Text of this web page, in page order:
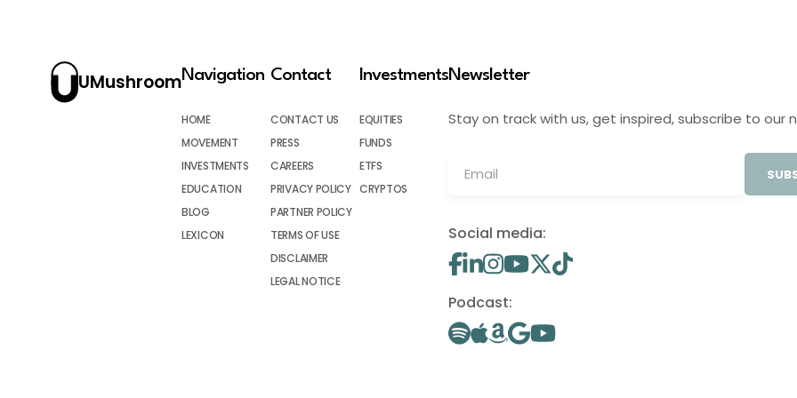
UMushroomNavigation
HOME
MOVEMENT
INVESTMENTS
EDUCATION
BLOG
LEXICON
Contact
CONTACT US
PRESS
CAREERS
PRIVACY POLICY
PARTNER POLICY
TERMS OF USE
DISCLAIMER
LEGAL NOTICE
Investments
EQUITIES
FUNDS
ETFS
CRYPTOS
Newsletter
Stay on track with us, get inspired, subscribe to our
Social media:
Podcast: